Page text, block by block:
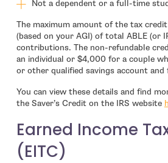
Not a dependent or a full-time
The maximum amount of the tax
(based on your AGI) of total ABLE (or
contributions. The non-refundable
an individual or $4,000 for a couple
or other qualified savings account and
You can view these details and find
the Saver’s Credit on the IRS website
Earned Income
(EITC)